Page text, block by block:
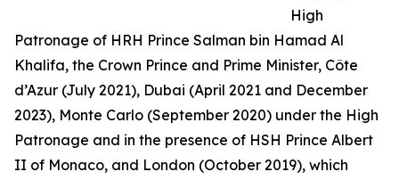
High
Patronage of HRH Prince Salman bin Hamad Al
Khalifa, the Crown Prince and Prime Minister, Côte
d’Azur (July 2021), Dubai (April 2021 and December
2023), Monte Carlo (September 2020) under the High
Patronage and in the presence of HSH Prince Albert
II of Monaco, and London (October 2019), which